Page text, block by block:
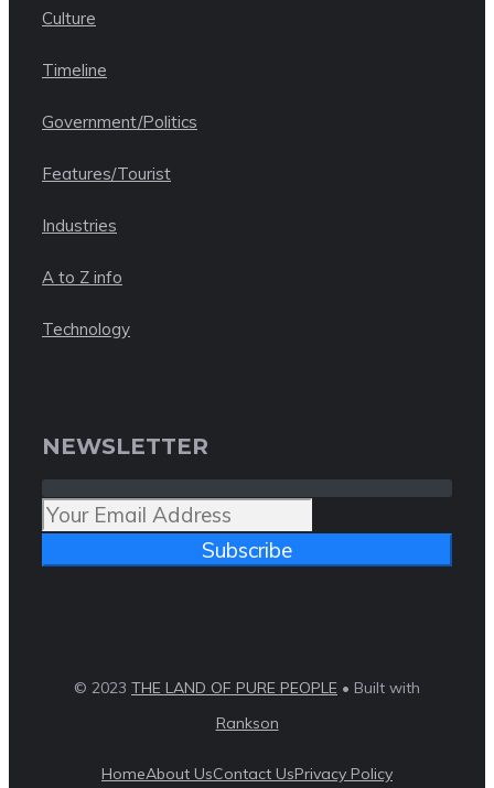
Culture
Timeline
Government/Politics
Features/Tourist
Industries
A to Z info
Technology
NEWSLETTER
Subscribe
© 2023 THE LAND OF PURE PEOPLE • Built with
Rankson
HomeAbout UsContact UsPrivacy Policy